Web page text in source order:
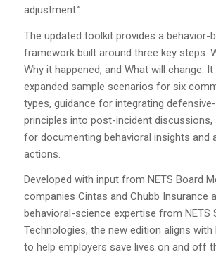
adjustment.”
The updated toolkit provides a behavior-
framework built around three key steps:
Why it happened, and What will change.
expanded sample scenarios for six
types, guidance for integrating
principles into post-incident discussions,
for documenting behavioral insights and
actions.
Developed with input from NETS Board
companies Cintas and Chubb Insurance
behavioral-science expertise from NETS
Technologies, the new edition aligns with
to help employers save lives on and off